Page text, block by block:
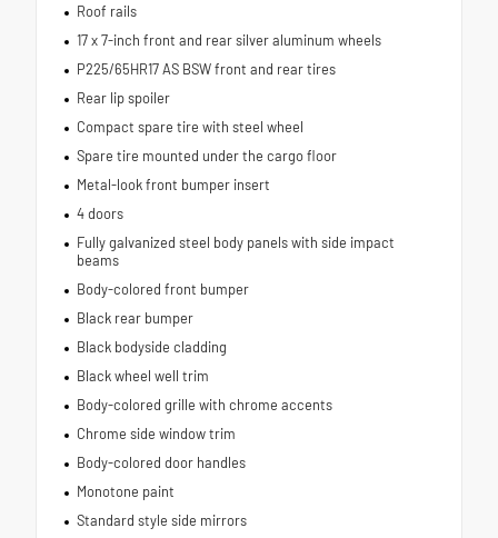
Roof rails
17 x 7-inch front and rear silver aluminum wheels
P225/65HR17 AS BSW front and rear tires
Rear lip spoiler
Compact spare tire with steel wheel
Spare tire mounted under the cargo floor
Metal-look front bumper insert
4 doors
Fully galvanized steel body panels with side impact
beams
Body-colored front bumper
Black rear bumper
Black bodyside cladding
Black wheel well trim
Body-colored grille with chrome accents
Chrome side window trim
Body-colored door handles
Monotone paint
Standard style side mirrors